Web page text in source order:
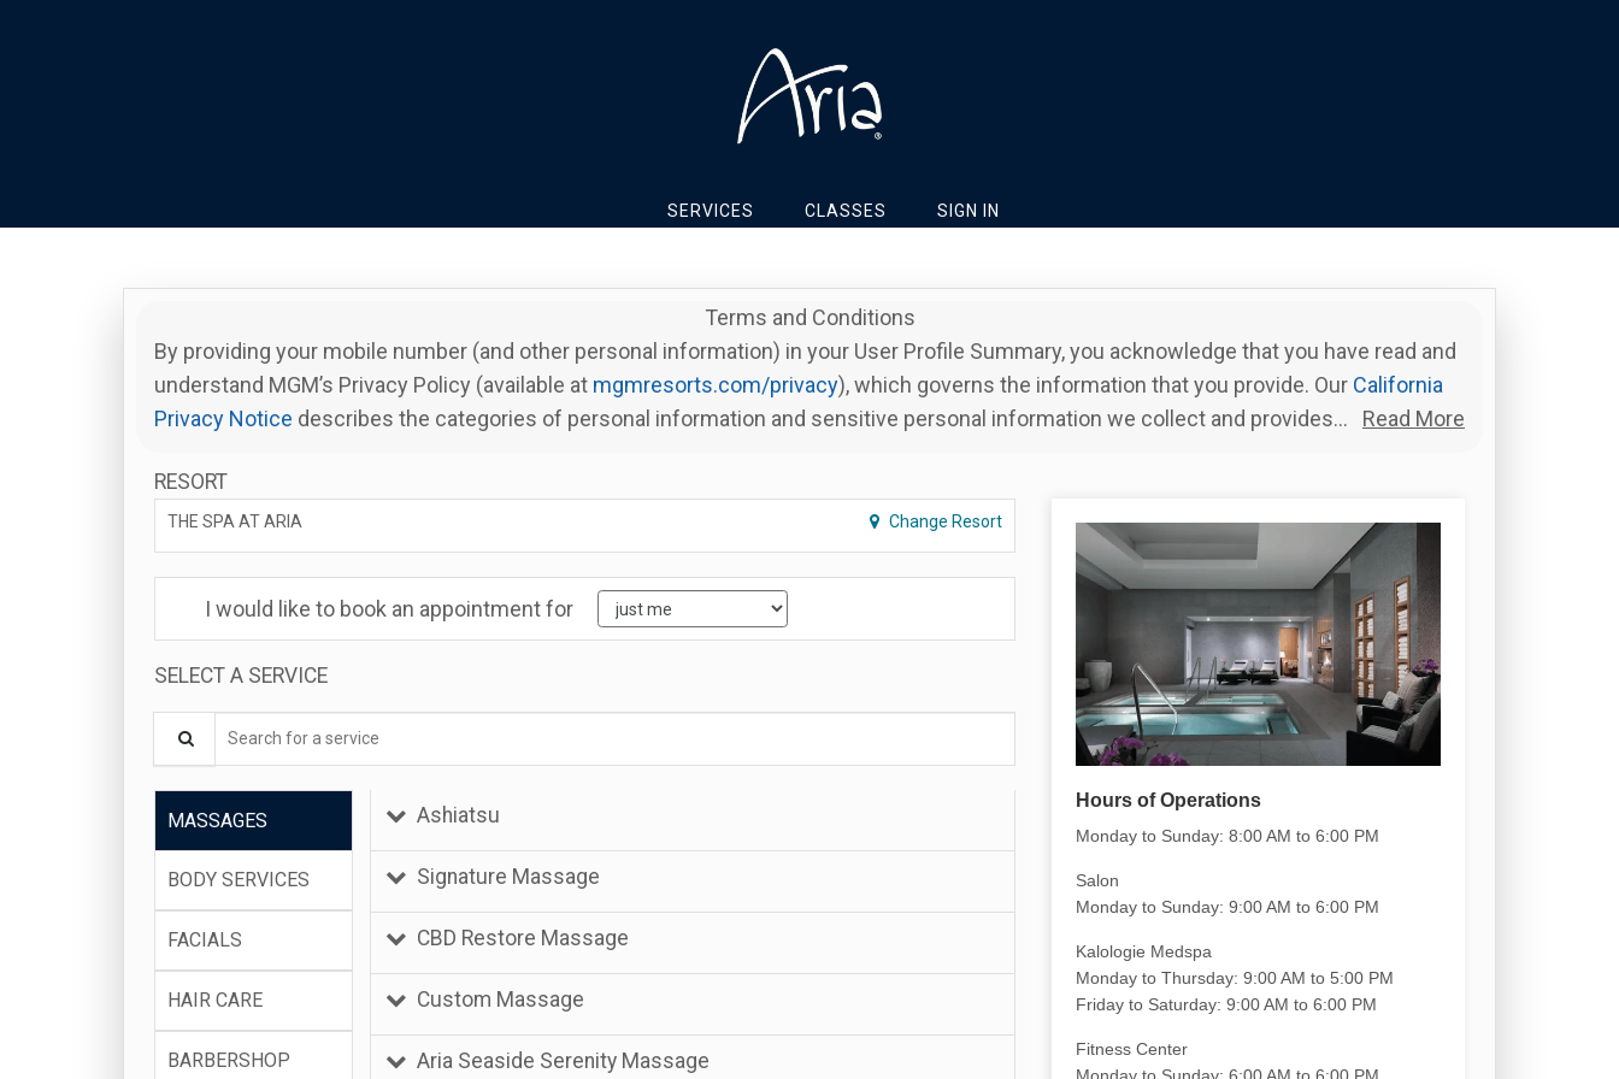
SERVICES CLASSES SIGN IN
Terms and Conditions
By providing your mobile number (and other personal information) in your User Profile Summary, you acknowledge that you have read and
understand MGM’s Privacy Policy (available at mgmresorts.com/privacy), which governs the information that you provide. Our California
Privacy Notice describes the categories of personal information and sensitive personal information we collect and provides... Read More
RESORT
THE SPA AT ARIA Change Resort
I would like to book an appointment for
SELECT A SERVICE
Search for a service
MASSAGES
BODY SERVICES
FACIALS
HAIR CARE
BARBERSHOP
Ashiatsu
Signature Massage
CBD Restore Massage
Custom Massage
Aria Seaside Serenity Massage
Hours of Operations
Monday to Sunday: 8:00 AM to 6:00 PM
Salon
Monday to Sunday: 9:00 AM to 6:00 PM
Kalologie Medspa
Monday to Thursday: 9:00 AM to 5:00 PM
Friday to Saturday: 9:00 AM to 6:00 PM
Fitness Center